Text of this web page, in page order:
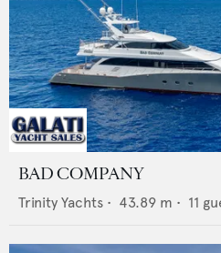
BAD COMPANY
Trinity Yachts • 43.89 m • 11